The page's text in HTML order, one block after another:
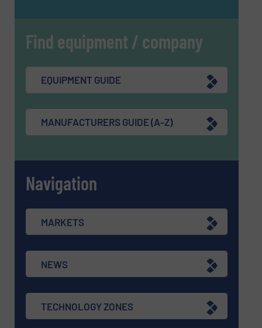
Find equipment / company
EQUIPMENT GUIDE
MANUFACTURERS GUIDE (A-Z)
Navigation
MARKETS
NEWS
TECHNOLOGY ZONES